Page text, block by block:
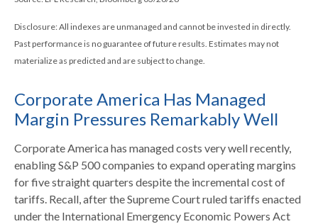
Disclosure: All indexes are unmanaged and cannot be invested in directly.
Past performance is no guarantee of future results. Estimates may not
materialize as predicted and are subject to change.
Corporate America Has Managed
Margin Pressures Remarkably Well
Corporate America has managed costs very well recently,
enabling S&P 500 companies to expand operating margins
for five straight quarters despite the incremental cost of
tariffs. Recall, after the Supreme Court ruled tariffs enacted
under the International Emergency Economic Powers Act